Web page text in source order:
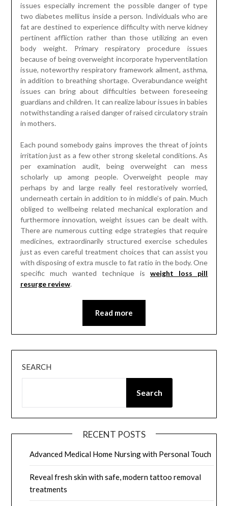
issues especially increment the possible danger of type
two diabetes mellitus inside a person. Individuals who are
fat are destined to experience difficulty with nerve kidney
pertinent affliction rather than those utilizing an even
body weight. Primary respiratory procedure issues
because of being overweight incorporate hyperventilation
issue, noteworthy respiratory framework ailment, asthma,
in addition to breathing shortage. Overabundance weight
issues can bring about difficulties between foreseeing
guardians and children. It can realize labour issues in babies
notwithstanding a raised danger of raised circulatory strain
in mothers.
Each pound somebody gains improves the threat of joints
irritation just as a few other strong skeletal conditions. As
per examination audit, being overweight can mess
scholarly up among people. Overweight people may
perhaps by and large really feel restoratively worried,
underneath certain in addition to in middle’s of pain. Much
obliged to wellbeing related mechanical exploration and
furthermore innovation, weight issues can be dealt with.
There are numerous cutting edge strategies that require
medicines, extraordinarily structured exercise schedules
just as even careful treatment choices that can assist you
with disposing of extra muscle to fat ratio in the body. One
specific much wanted technique is weight loss pill
resurge review.
Read more
SEARCH
Search
RECENT POSTS
Advanced Medical Home Nursing with Personal Touch
Reveal fresh skin with safe, modern tattoo removal
treatments